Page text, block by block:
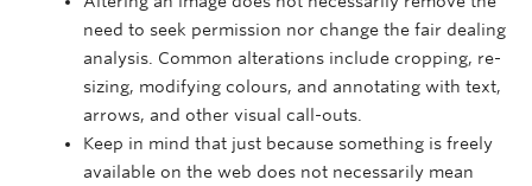
need to seek permission nor change the fair dealing
analysis. Common alterations include cropping, re-
sizing, modifying colours, and annotating with text,
arrows, and other visual call-outs.
Keep in mind that just because something is freely
available on the web does not necessarily mean